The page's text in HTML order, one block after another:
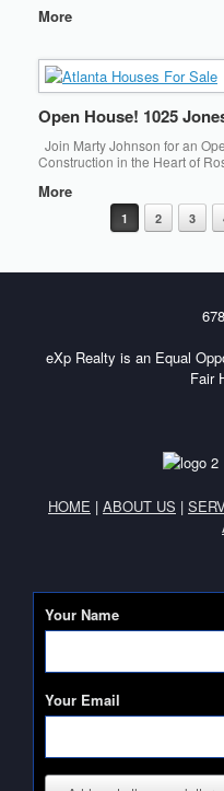
More
Open House! 1025
Join Marty Johnson for an
Construction in the Heart of
More
Post navigation
1 2 3
eXp Realty is an Equal
Fair
HOME | ABOUT US |
Your Name
Your Email